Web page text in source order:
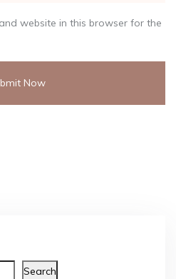
website in this browser for the
Search